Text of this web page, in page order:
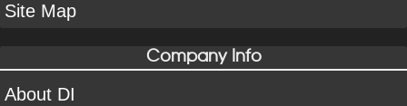
Site Map
Company Info
About DI